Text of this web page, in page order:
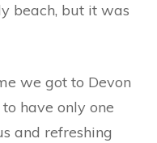
beach, but it was
we got to Devon
have only one
and refreshing